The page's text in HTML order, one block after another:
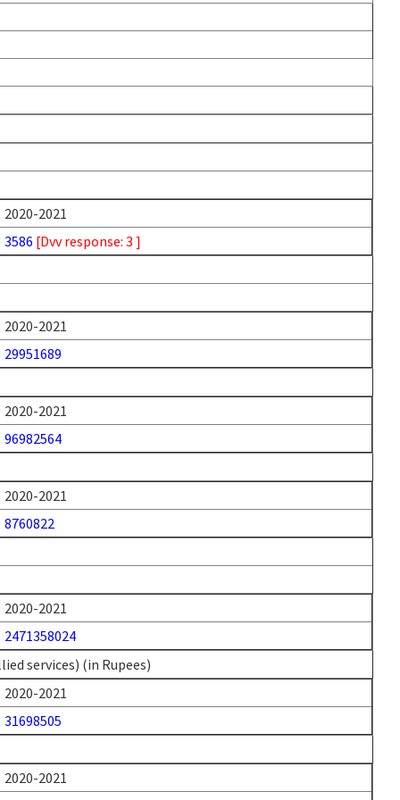
2020-2021
3586 [Dvv response: 3 ]
2020-2021
29951689
2020-2021
96982564
2020-2021
8760822
2020-2021
2471358024
services) (in Rupees)
2020-2021
31698505
2020-2021